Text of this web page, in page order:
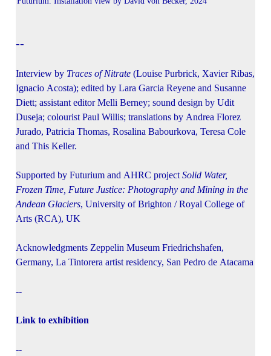
--
Interview by Traces of Nitrate (Louise Purbrick, Xavier Ribas,
Ignacio Acosta); edited by Lara Garcia Reyene and Susanne
Diett; assistant editor Melli Berney; sound design by Udit
Duseja; colourist Paul Willis; translations by Andrea Florez
Jurado, Patricia Thomas, Rosalina Babourkova, Teresa Cole
and This Keller.
Supported by Futurium and AHRC project Solid Water,
Frozen Time, Future Justice: Photography and Mining in the
Andean Glaciers, University of Brighton / Royal College of
Arts (RCA), UK
Acknowledgments Zeppelin Museum Friedrichshafen,
Germany, La Tintorera artist residency, San Pedro de Atacama
--
Link to exhibition
--